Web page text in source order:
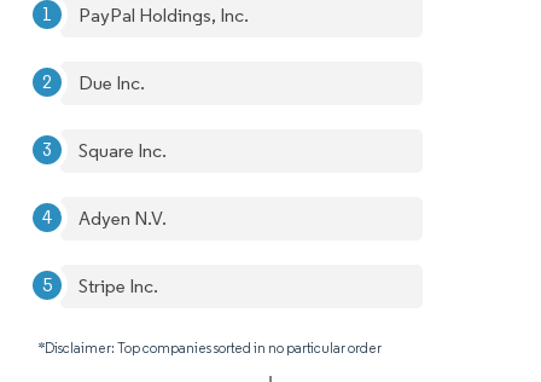
PayPal Holdings, Inc.
Due Inc.
Square Inc.
Adyen N.V.
Stripe Inc.
*Disclaimer: Top companies sorted in no particular order